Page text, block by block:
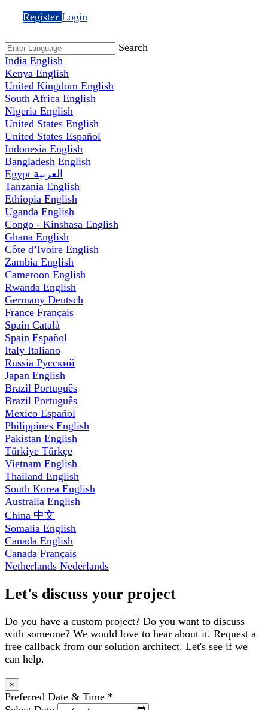
Register Login
Search
India English
Kenya English
United Kingdom English
South Africa English
Nigeria English
United States English
United States Español
Indonesia English
Bangladesh English
Egypt العربية
Tanzania English
Ethiopia English
Uganda English
Congo - Kinshasa English
Ghana English
Côte d’Ivoire English
Zambia English
Cameroon English
Rwanda English
Germany Deutsch
France Français
Spain Català
Spain Español
Italy Italiano
Russia Русский
Japan English
Brazil Português
Brazil Português
Mexico Español
Philippines English
Pakistan English
Türkiye Türkçe
Vietnam English
Thailand English
South Korea English
Australia English
China 中文
Somalia English
Canada English
Canada Français
Netherlands Nederlands
Let's discuss your project
Do you have a custom project? Do you want to discuss
with someone? We would love to hear about it. Request a
free callback from our solution architect. Let's see if we
can help.
×
Preferred Date & Time *